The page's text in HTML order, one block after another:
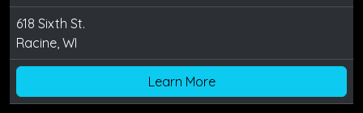
618 Sixth St.
Racine, WI
Learn More